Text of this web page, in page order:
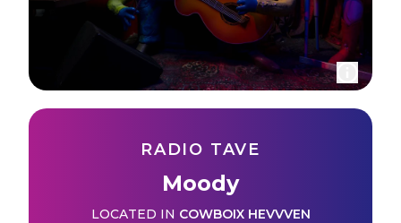
RADIO TAVE
Moody
LOCATED IN COWBOIX HEVVVEN